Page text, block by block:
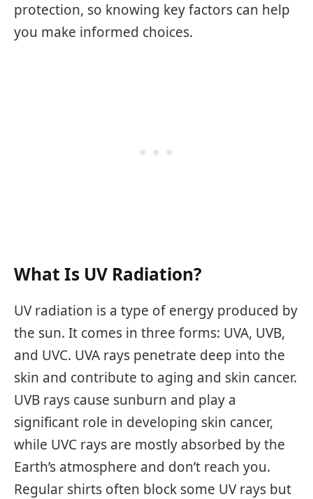
protection, so knowing key factors can help
you make informed choices.
What Is UV Radiation?
UV radiation is a type of energy produced by
the sun. It comes in three forms: UVA, UVB,
and UVC. UVA rays penetrate deep into the
skin and contribute to aging and skin cancer.
UVB rays cause sunburn and play a
significant role in developing skin cancer,
while UVC rays are mostly absorbed by the
Earth’s atmosphere and don’t reach you.
Regular shirts often block some UV rays but